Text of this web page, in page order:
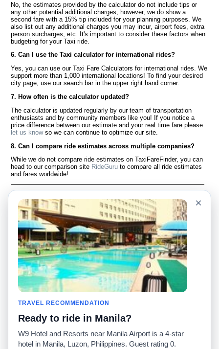
No, the estimates provided by the calculator do not include tips or
any other potential additional charges, however, we do show a
second fare with a 15% tip included for your planning purposes. We
also list out any additional charges you may incur, airport fees, extra
person surcharges, etc. It's important to consider these factors when
budgeting for your Taxi ride.
6. Can I use the Taxi calculator for international rides?
Yes, you can use our Taxi Fare Calculators for international rides. We
support more than 1,000 international locations! To find your desired
city page, use our search bar in the upper right hand corner.
7. How often is the calculator updated?
The calculator is updated regularly by our team of transportation
enthusiasts and by community members like you! If you notice a
price difference between our estimate and your real time fare please
let us knowso we can continue to optimize our site.
8. Can I compare ride estimates across multiple companies?
While we do not compare ride estimates on TaxiFareFinder, you can
head to our comparison site RideGuru to compare all ride estimates
and fares worldwide!
English
Español
Français
Português
Questions fréquemment
posées
Avertissement
Carte du site
Site mondial
Pour nous joindre
Communauté
Notre blog
Babillards
Facebook
Twitter
Promotions
Calculateurs de taxis
Collèges
Aéroports
Recent Searches
Application pour iPhone
RideGuru (Rideshares)
×
TRAVEL RECOMMENDATION
Ready to ride in Manila?
W9 Hotel and Resorts near Manila Airport is a 4-star
hotel in Manila, Luzon, Philippines. Guest rating 0.